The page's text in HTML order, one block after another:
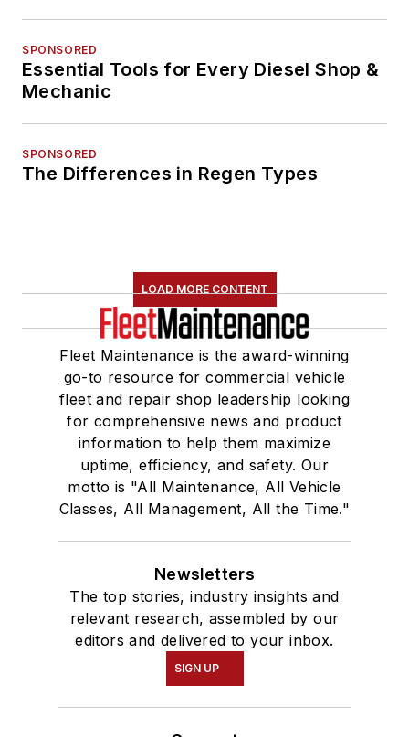
SPONSORED
Essential Tools for Every Diesel Shop &
Mechanic
SPONSORED
The Differences in Regen Types
LOAD MORE CONTENT
Fleet Maintenance is the award-winning
go-to resource for commercial vehicle
fleet and repair shop leadership looking
for comprehensive news and product
information to help them maximize
uptime, efficiency, and safety. Our
motto is "All Maintenance, All Vehicle
Classes, All Management, All the Time."
Newsletters
The top stories, industry insights and
relevant research, assembled by our
editors and delivered to your inbox.
SIGN UP